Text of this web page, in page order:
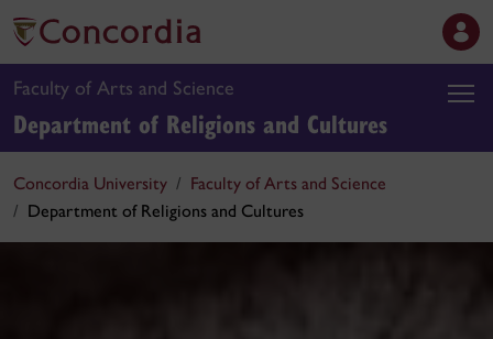
Faculty of Arts and Science
Department of Religions and Cultures
Concordia University
Faculty of Arts and Science
Department of Religions and Cultures